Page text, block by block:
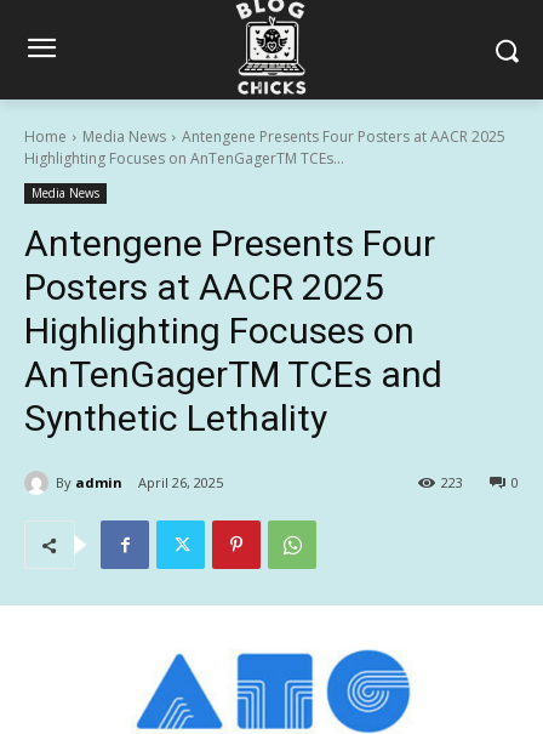
Home Media News
Antengene Presents Four Posters at AACR 2025
Highlighting Focuses on AnTenGagerTM TCEs...
Media News
Antengene Presents Four
Posters at AACR 2025
Highlighting Focuses on
AnTenGagerTM TCEs and
Synthetic Lethality
By admin April 26, 2025 0
223